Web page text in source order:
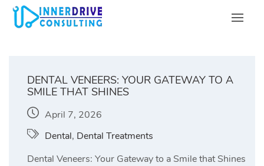
Skip
DENTAL VENEERS: YOUR GATEWAY TO A
SMILE THAT SHINES
April 7, 2026
Dental, Dental Treatments
Dental Veneers: Your Gateway to a Smile that Shines